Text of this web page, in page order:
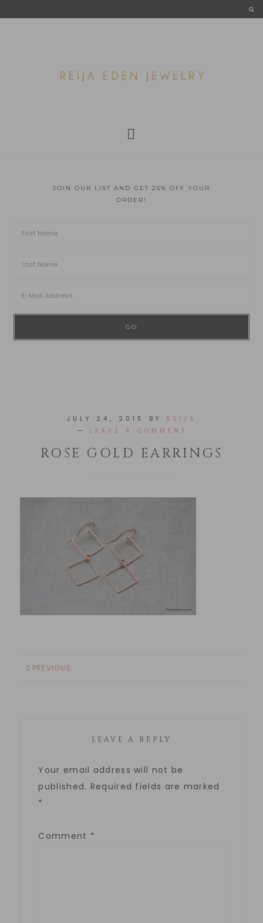
JOIN OUR LIST AND GET 25% OFF YOUR
ORDER!
JULY 24, 2015 BY REIJA
LEAVE A COMMENT
ROSE GOLD EARRINGS
PREVIOUS
LEAVE A REPLY
Your email address will not be
published. Required fields are marked
*
Comment *